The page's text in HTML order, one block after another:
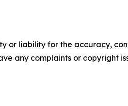
or liability for the accuracy,
any complaints or copyright